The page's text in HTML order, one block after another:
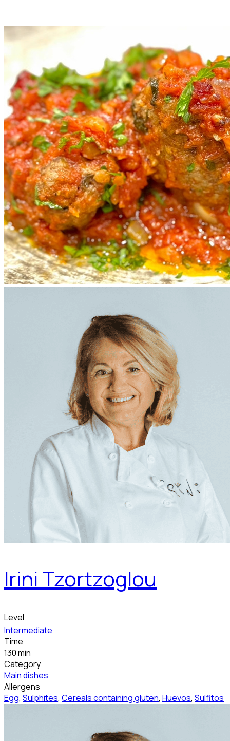
Irini Tzortzoglou
Level
Intermediate
Time
130 min
Category
Main dishes
Allergens
Egg, Sulphites, Cereals containing gluten, Huevos, Sulfitos